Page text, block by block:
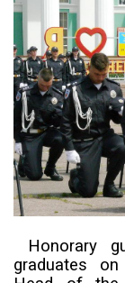
Honorary
graduates